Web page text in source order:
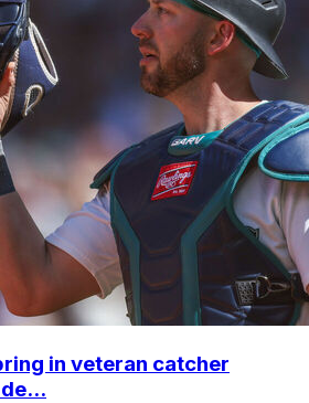
in veteran catcher